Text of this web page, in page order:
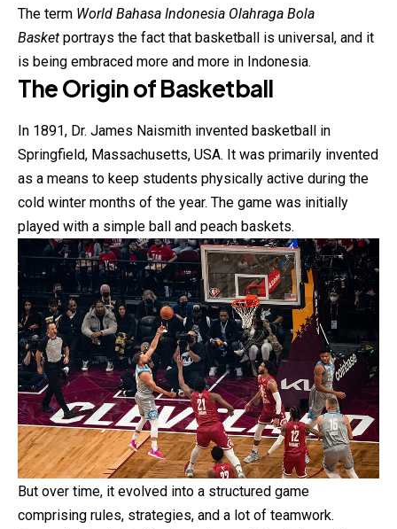
The term World Bahasa Indonesia Olahraga Bola
Basket portrays the fact that basketball is universal, and it
is being embraced more and more in Indonesia.
The Origin of Basketball
In 1891, Dr. James Naismith invented basketball in
Springfield, Massachusetts, USA. It was primarily invented
as a means to keep students physically active during the
cold winter months of the year. The game was initially
played with a simple ball and peach baskets.
But over time, it evolved into a structured game
comprising rules, strategies, and a lot of teamwork.